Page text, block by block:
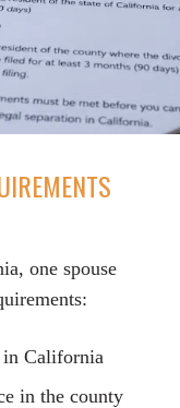
one spouse
in California
in the county